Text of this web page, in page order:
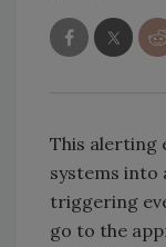
This alerting
systems into
triggering
go to the